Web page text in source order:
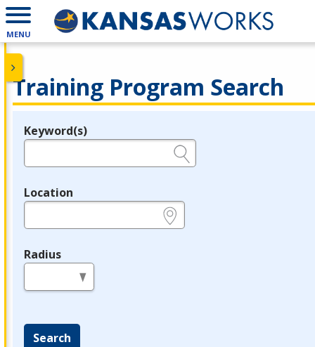
MENU
Training Program Search
Legend
Keyword(s)
Location
Radius
Search